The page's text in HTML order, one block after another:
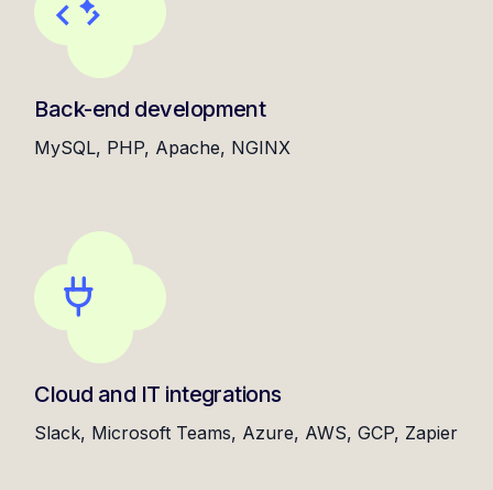
Back-end development
MySQL, PHP, Apache, NGINX
Cloud and IT integrations
Slack, Microsoft Teams, Azure, AWS, GCP, Zapier